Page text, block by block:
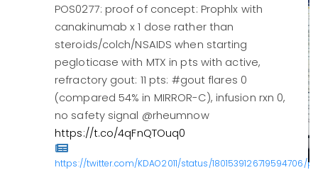
POS0277: proof of concept: Prophlx with
canakinumab x 1 dose rather than
steroids/colch/NSAIDS when starting
pegloticase with MTX in pts with active,
refractory gout: 11 pts: #gout flares 0
(compared 54% in MIRROR-C), infusion rxn 0,
no safety signal @rheumnow
https://t.co/4qFnQTOuq0
https://twitter.com/KDAO2011/status/1801539126719594706/